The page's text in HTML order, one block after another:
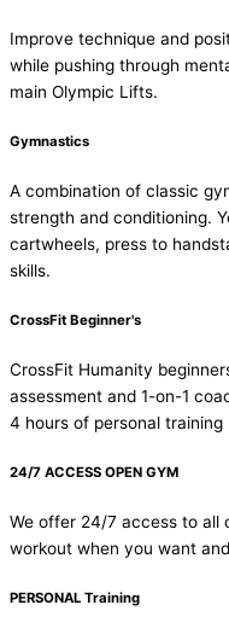
Improve technique and
while pushing through
main Olympic Lifts.
Gymnastics
A combination of classic
strength and conditioning.
cartwheels, press to
skills.
CrossFit Beginner's
CrossFit Humanity
assessment and 1-on-1
4 hours of personal
24/7 ACCESS OPEN GYM
We offer 24/7 access to all
workout when you want
PERSONAL Training